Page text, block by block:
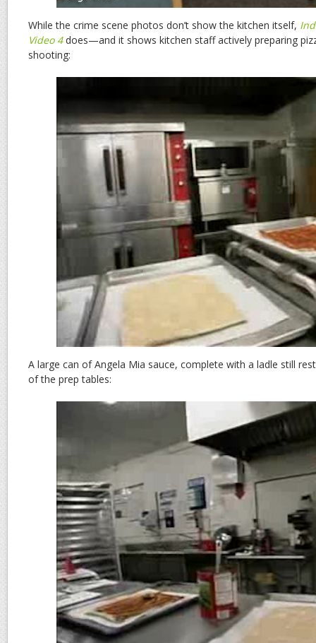
While the crime scene photos don’t show the kitchen itself,
Video 4does—and it shows kitchen staff actively preparing
shooting:
A large can of Angela Mia sauce, complete with a ladle still
of the prep tables: